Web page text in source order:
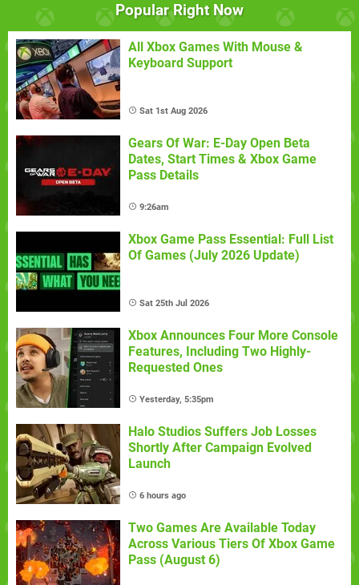
Popular Right Now
All Xbox Games With Mouse &
Keyboard Support
Sat 1st Aug 2026
Gears Of War: E-Day Open Beta
Dates, Start Times & Xbox Game
Pass Details
9:26am
Xbox Game Pass Essential: Full List
Of Games (July 2026 Update)
Sat 25th Jul 2026
Xbox Announces Four More Console
Features, Including Two Highly-
Requested Ones
Yesterday, 5:35pm
Halo Studios Suffers Job Losses
Shortly After Campaign Evolved
Launch
6 hours ago
Two Games Are Available Today
Across Various Tiers Of Xbox Game
Pass (August 6)